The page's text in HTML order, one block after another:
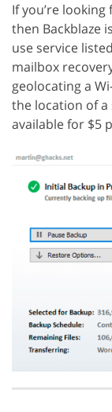
If you’re
then Backblaze
use service
mailbox
geolocating a
the location of a
available for $5